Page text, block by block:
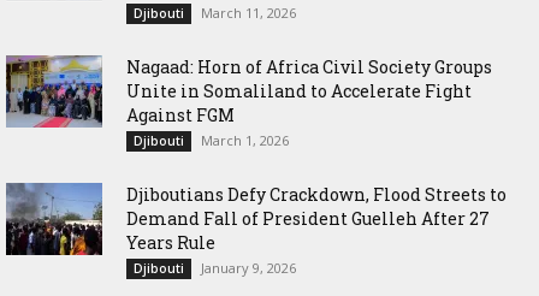
Djibouti March 11, 2026
Nagaad: Horn of Africa Civil Society Groups
Unite in Somaliland to Accelerate Fight
Against FGM
Djibouti March 1, 2026
Djiboutians Defy Crackdown, Flood Streets to
Demand Fall of President Guelleh After 27
Years Rule
Djibouti January 9, 2026